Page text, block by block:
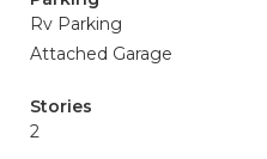
Rv Parking
Attached Garage
Stories
2